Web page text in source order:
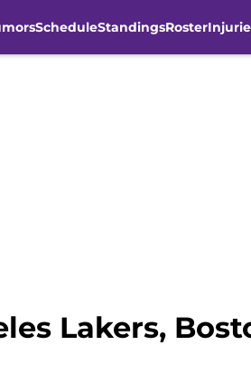
ScheduleStandingsRoster
Lakers,